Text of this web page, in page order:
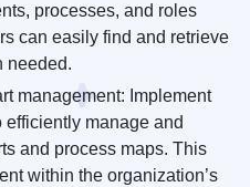
processes, and roles
can easily find and retrieve
needed.
management: Implement
manage and
and process maps. This
within the organization’s